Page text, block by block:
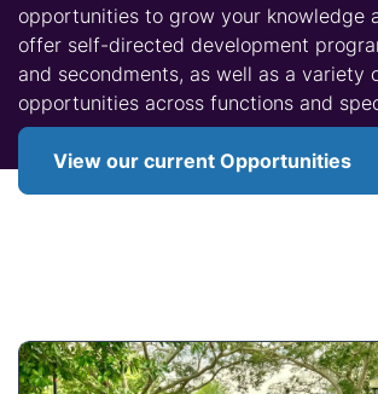
opportunities to grow your knowledge
offer self-directed development
and secondments, as well as a variety
opportunities across functions and
View our current Opportunities